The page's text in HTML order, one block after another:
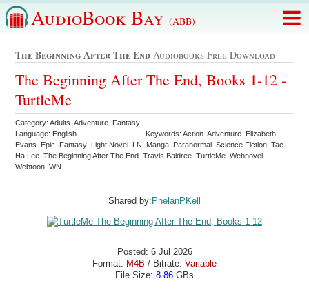
AudioBook Bay (ABB)
The Beginning After The End Audiobooks Free Download
The Beginning After The End, Books 1-12 -
TurtleMe
Category: Adults Adventure Fantasy
Language: English
Keywords: Action Adventure Elizabeth
Evans Epic Fantasy Light Novel LN Manga Paranormal Science Fiction Tae
Ha Lee The Beginning After The End Travis Baldree TurtleMe Webnovel
Webtoon WN
Shared by: PhelanPKell
Posted: 6 Jul 2026
Format: M4B / Bitrate: Variable
File Size: 8.86 GBs